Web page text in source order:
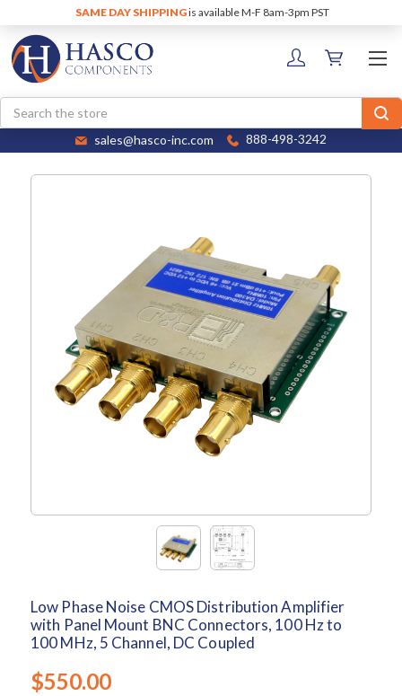
SAME DAY SHIPPINGis available M-F 8am-3pm PST
Search
sales@hasco-inc.com 888-498-3242
Low Phase Noise CMOS Distribution Amplifier
with Panel Mount BNC Connectors, 100 Hz to
100 MHz, 5 Channel, DC Coupled
$550.00